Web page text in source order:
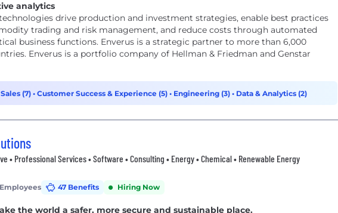
analytics
drive production and investment strategies, enable best practices
trading and risk management, and reduce costs through automated
business functions. Enverus is a strategic partner to more than 6,000
Enverus is a portfolio company of Hellman & Friedman and Genstar
Sales (7) • Customer Success & Experience (5) • Engineering (3) • Data & Analytics (2)
• Professional Services • Software • Consulting • Energy • Chemical • Renewable Energy
47 Benefits Hiring Now
the world a safer, more secure and sustainable place.